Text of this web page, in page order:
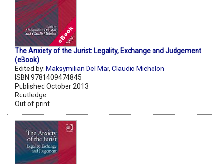
The Anxiety of the Jurist: Legality, Exchange and Judgement
(eBook)
Edited by: Maksymilian Del Mar, Claudio Michelon
ISBN 9781409474845
Published October 2013
Routledge
Out of print